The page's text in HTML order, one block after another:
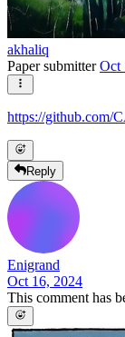
akhaliq
Paper submitterOct
https://github.com/
Reply
Enigrand
Oct 16, 2024
This comment has